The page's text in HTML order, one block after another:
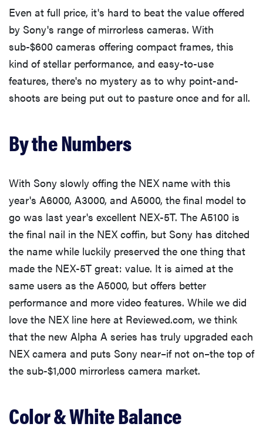
Top zoom
lenses of
2025 for
every
kit
Even at full price, it's hard to beat the value offered
by Sony's range of mirrorless cameras. With
sub-$600 cameras offering compact frames, this
kind of stellar performance, and easy-to-use
features, there's no mystery as to why point-and-
shoots are being put out to pasture once and for all.
By the Numbers
With Sony slowly offing the NEX name with this
year's A6000, A3000, and A5000, the final model to
go was last year's excellent NEX-5T. The A5100 is
the final nail in the NEX coffin, but Sony has ditched
the name while luckily preserved the one thing that
made the NEX-5T great: value. It is aimed at the
same users as the A5000, but offers better
performance and more video features. While we did
love the NEX line here at Reviewed.com, we think
that the new Alpha A series has truly upgraded each
NEX camera and puts Sony near–if not on–the top of
the sub-$1,000 mirrorless camera market.
Color & White Balance